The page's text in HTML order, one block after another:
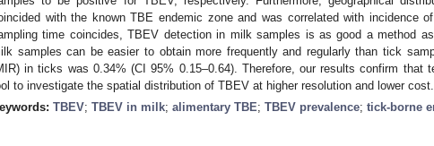
with the known TBE endemic zone and was correlated with incidence
time coincides, TBEV detection in milk samples is as good a method
samples can be easier to obtain more frequently and regularly than tick
in ticks was 0.34% (CI 95% 0.15–0.64). Therefore, our results confirm that
to investigate the spatial distribution of TBEV at higher resolution and lower cost.
TBEV; TBEV in milk; alimentary TBE; TBEV prevalence; tick-borne